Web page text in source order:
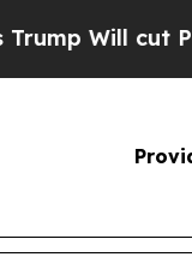
Will cut Pirro